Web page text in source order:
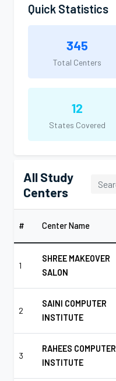
Quick Statistics
345
Total Centers
12
States Covered
All Study
Centers
# Center Name
1
SHREE MAKEOVER
SALON
2
SAINI COMPUTER
INSTITUTE
3
RAHEES COMPUTER
INSTITUTE